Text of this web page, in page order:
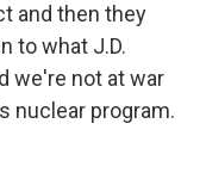
and then they
to what J.D.
we're not at war
nuclear program.